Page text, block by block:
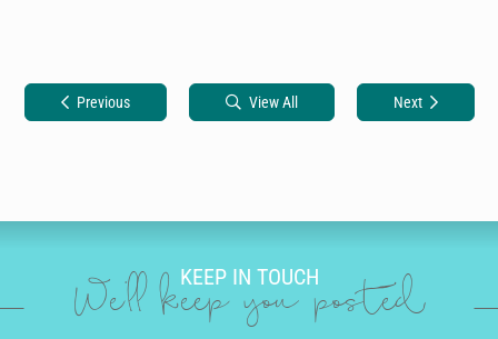
Previous View All Next
KEEP IN TOUCH
We'll keep you posted